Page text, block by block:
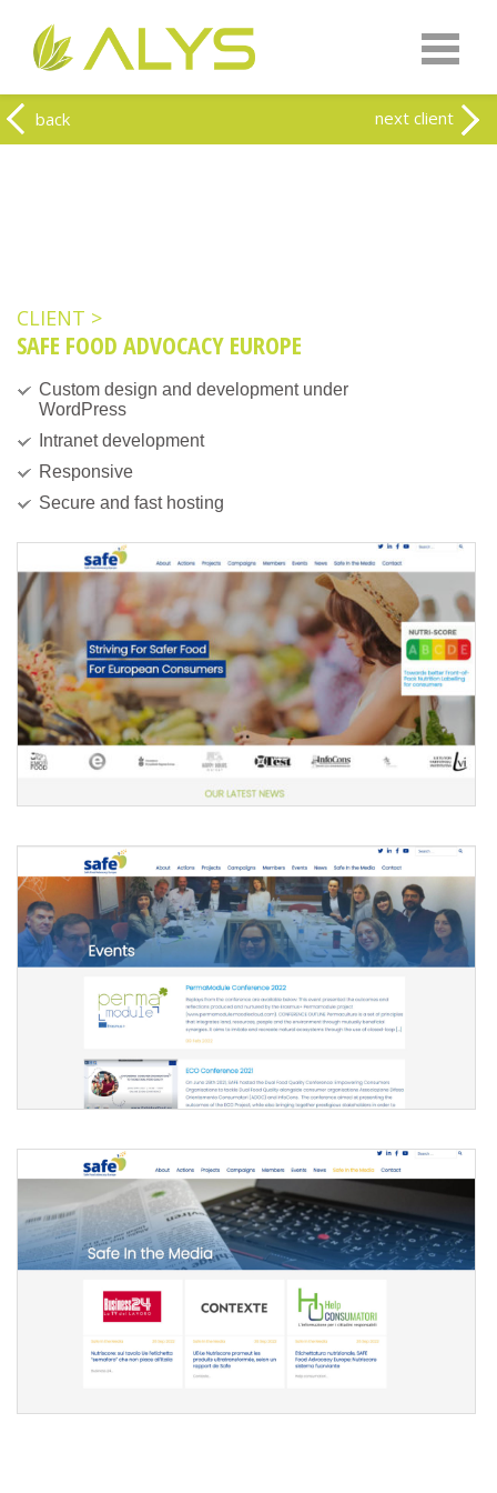
Warning : Undefined array key "HTTP_REFERER" in
/home/clients/0a5371f20093f707e342a9207f79d1f1/web-
alys.be/wp-content/themes/alys/header.php on line262
Warning: Undefined array key 2 in
/home/clients/0a5371f20093f707e342a9207f79d1f1/web-
alys.be/wp-content/themes/alys/header.php 263
back next client
CLIENT >
SAFE FOOD ADVOCACY EUROPE
Custom design and development under
WordPress
Intranet development
Responsive
Secure and fast hosting